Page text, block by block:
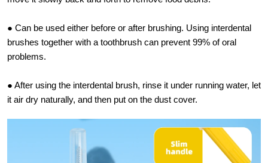
● Can be used either before or after brushing. Using interdental
brushes together with a toothbrush can prevent 99% of oral
problems.
● After using the interdental brush, rinse it under running water, let
it air dry naturally, and then put on the dust cover.